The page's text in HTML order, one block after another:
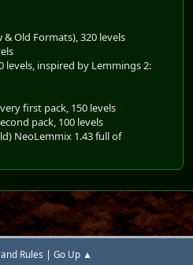
& Old Formats), 320 levels
levels, inspired by Lemmings 2:
first pack, 150 levels
pack, 100 levels
NeoLemmix 1.43 full of
Rules | Go Up ▲